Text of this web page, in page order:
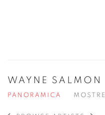
WAYNE SALMON
PANORAMICA MOSTRE